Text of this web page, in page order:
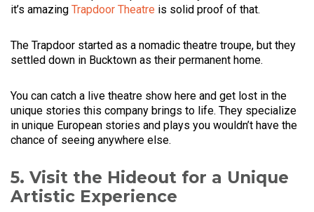
it’s amazing Trapdoor Theatre is solid proof of that.
The Trapdoor started as a nomadic theatre troupe, but they
settled down in Bucktown as their permanent home.
You can catch a live theatre show here and get lost in the
unique stories this company brings to life. They specialize
in unique European stories and plays you wouldn’t have the
chance of seeing anywhere else.
5. Visit the Hideout for a Unique
Artistic Experience